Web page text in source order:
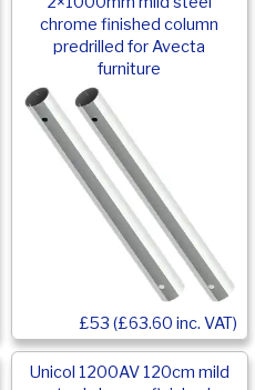
chrome finished column
predrilled for Avecta
furniture
£53 (£63.60 inc. VAT)
Unicol 1200AV 120cm mild